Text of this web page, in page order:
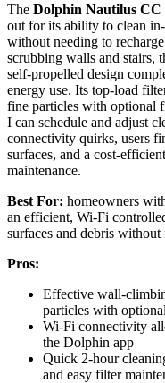
The Dolphin Nautilus CC
out for its ability to clean
without needing to
scrubbing walls and stairs,
self-propelled design
energy use. Its top-load
fine particles with optional
I can schedule and adjust
connectivity quirks, users
surfaces, and a cost-
maintenance.
Best For: homeowners
an efficient, Wi-Fi
surfaces and debris
Pros:
Effective wall-
particles with
Wi-Fi connectivity
the Dolphin app
Quick 2-hour
and easy filter